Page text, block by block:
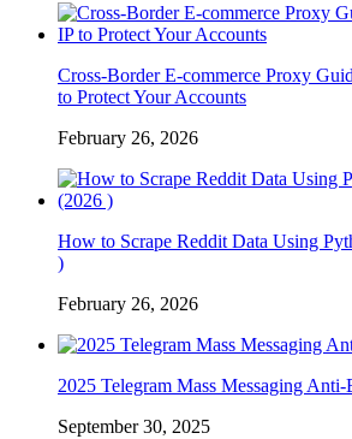
Cross-Border E-commerce Proxy
to Protect Your Accounts
February 26, 2026
How to Scrape Reddit Data Using
)
February 26, 2026
2025 Telegram Mass Messaging
September 30, 2025